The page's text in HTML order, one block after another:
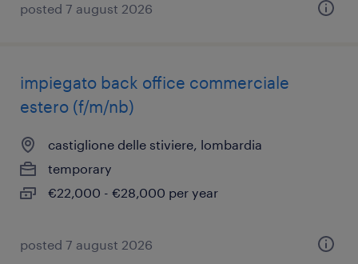
posted 7 august 2026
impiegato back office commerciale
estero (f/m/nb)
castiglione delle stiviere, lombardia
temporary
€22,000 - €28,000 per year
posted 7 august 2026